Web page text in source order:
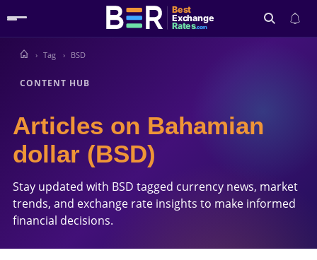
Best
Exchange
Rates.com
Tag BSD
CONTENT HUB
Articles on Bahamian
dollar (BSD)
Stay updated with BSD tagged currency news, market
trends, and exchange rate insights to make informed
financial decisions.